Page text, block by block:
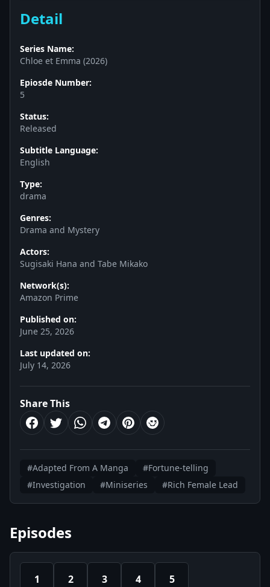
Detail
Series Name:
Chloe et Emma (2026)
Epiosde Number:
5
Status:
Released
Subtitle Language:
English
Type:
drama
Genres:
Drama and Mystery
Actors:
Sugisaki Hana and Tabe Mikako
Network(s):
Amazon Prime
Published on:
June 25, 2026
Last updated on:
July 14, 2026
Share This
#Adapted From A Manga
#Fortune-telling
#Investigation
#Miniseries #Rich Female Lead
Episodes
1 2 3 4 5